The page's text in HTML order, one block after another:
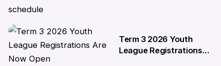
29 May
Term 3 2026 Youth
League Registrations